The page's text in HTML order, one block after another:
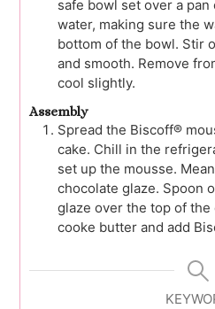
safe bowl set over a
water, making sure the
bottom of the bowl. Stir
and smooth. Remove
cool slightly.
Assembly
Spread the Biscoff®
cake. Chill in the
set up the mousse.
chocolate glaze. Spoon
glaze over the top of
cooke butter and add